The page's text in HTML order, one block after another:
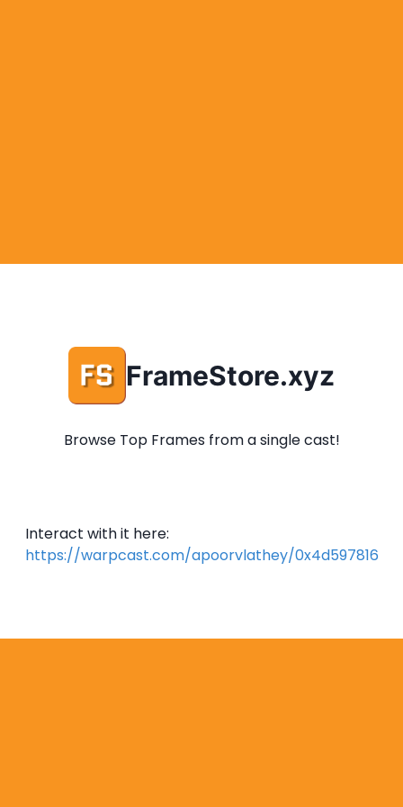
FrameStore.xyz
Browse Top Frames from a single cast!
Interact with it here:
https://warpcast.com/apoorvlathey/0x4d597816